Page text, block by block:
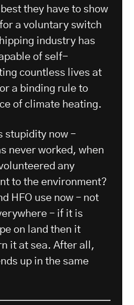
they have to show
a voluntary switch
industry has
of self-
countless lives at
a binding rule to
of climate heating.
stupidity now –
never worked, when
any
to the environment?
HFO use now – not
– if it is
on land then it
it at sea. After all,
up in the same